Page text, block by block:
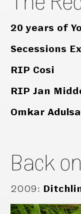
20 years of
Secessions
RIP Cosi
RIP Jan
Omkar Adulsa
Back
2009: